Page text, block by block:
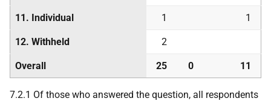
11. Individual 1 1
12. Withheld 2
Overall 25 0 11
7.2.1 Of those who answered the question, all respondents